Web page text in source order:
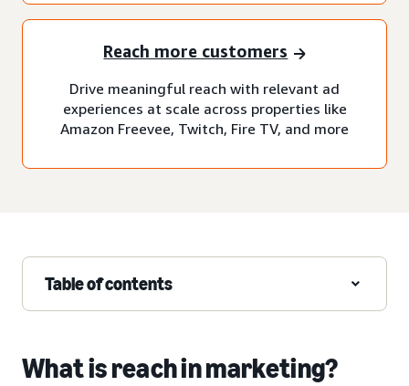
Reach more customers
Drive meaningful reach with relevant ad
experiences at scale across properties like
Amazon Freevee, Twitch, Fire TV, and more
Table of contents
What is reach in marketing?